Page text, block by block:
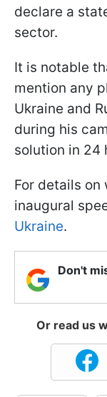
declare a
sector.
It is notable
mention any
Ukraine and
during his
solution in 24
For details on
inaugural
Ukraine.
Don't
Or read us